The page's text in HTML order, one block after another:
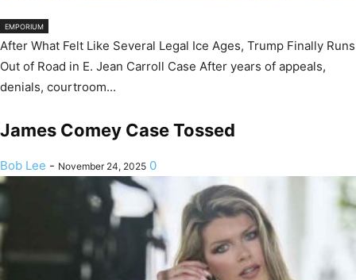
EMPORIUM
After What Felt Like Several Legal Ice Ages, Trump Finally Runs
Out of Road in E. Jean Carroll Case After years of appeals,
denials, courtroom...
James Comey Case Tossed
Bob Lee - November 24, 2025 0